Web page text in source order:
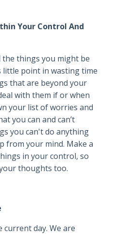
Your Control And
things you might be
point in wasting time
that are beyond your
with them if or when
your list of worries and
you can and can’t
you can't do anything
from your mind. Make a
in your control, so
thoughts too.
day. We are